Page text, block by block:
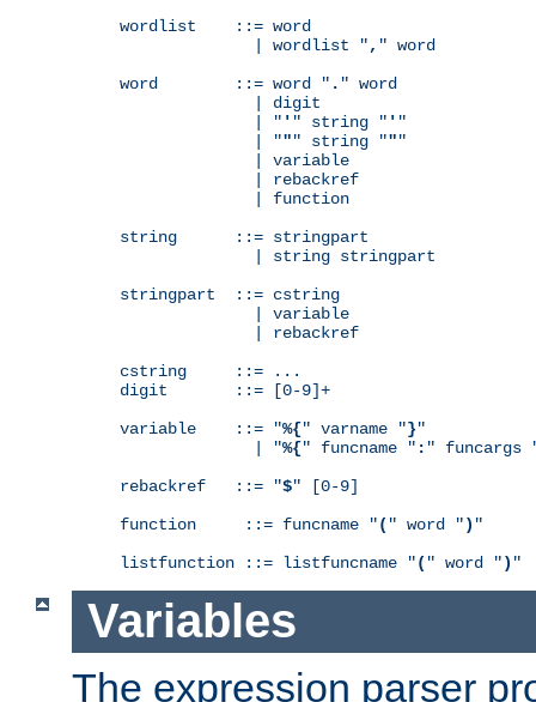
wordlist    ::= word
              | wordlist "
, " word
word        ::= word " . " word
              | digit
              | "
' " string " ' "
              | "
"" string """
              | variable
              | rebackref
              | function
string      ::= stringpart
              | string stringpart
stringpart  ::= cstring
              | variable
              | rebackref
cstring     ::= ...
digit       ::= [0-9]+
variable    ::= "%{" varname "}"
              | "
%{" funcname " : " funcargs
rebackref   ::= "$" [0-9]
function     ::= funcname "( " word ") "
listfunction ::= listfuncname "( " word ") "
Variables
The expression parser